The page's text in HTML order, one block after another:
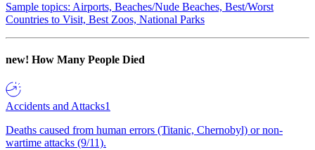
Sample topics: Airports, Beaches/Nude Beaches, Best/Worst
Countries to Visit, Best Zoos, National Parks
new! How Many People Died
Accidents and Attacks1
Deaths caused from human errors (Titanic, Chernobyl) or non-
wartime attacks (9/11).